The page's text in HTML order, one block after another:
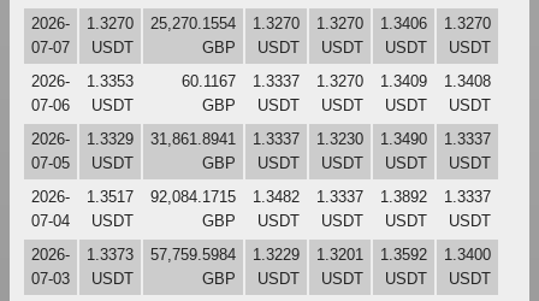
2026-
07-07
1.3270
USDT
25,270.1554
GBP
1.3270
USDT
1.3270
USDT
1.3406
USDT
1.3270
USDT
2026-
07-06
1.3353
USDT
60.1167
GBP
1.3337
USDT
1.3270
USDT
1.3409
USDT
1.3408
USDT
2026-
07-05
1.3329
USDT
31,861.8941
GBP
1.3337
USDT
1.3230
USDT
1.3490
USDT
1.3337
USDT
2026-
07-04
1.3517
USDT
92,084.1715
GBP
1.3482
USDT
1.3337
USDT
1.3892
USDT
1.3337
USDT
2026-
07-03
1.3373
USDT
57,759.5984
GBP
1.3229
USDT
1.3201
USDT
1.3592
USDT
1.3400
USDT